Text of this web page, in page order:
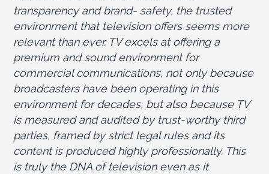
transparency and brand- safety, the trusted
environment that television offers seems more
relevant than ever. TV excels at offering a
premium and sound environment for
commercial communications, not only because
broadcasters have been operating in this
environment for decades, but also because TV
is measured and audited by trust-worthy third
parties, framed by strict legal rules and its
content is produced highly professionally. This
is truly the DNA of television even as it